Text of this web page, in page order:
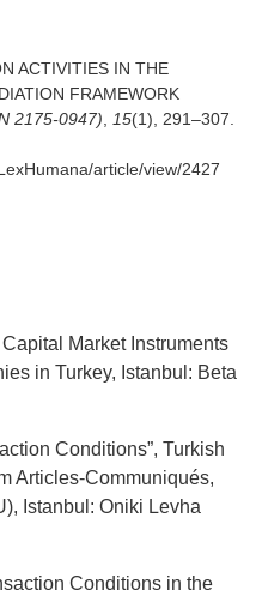
ACTIVITIES IN THE
FRAMEWORK
2175-0947), 15(1), 291–307.
article/view/2427
Market Instruments
in Turkey, Istanbul: Beta
Conditions”, Turkish
Articles-Communiqués,
Istanbul: Oniki Levha
Conditions in the